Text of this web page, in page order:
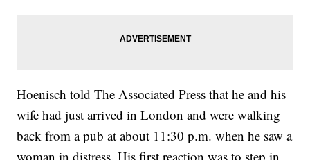
Hoenisch told The Associated Press that he and his
wife had just arrived in London and were walking
back from a pub at about 11:30 p.m. when he saw a
woman in distress. His first reaction was to step in